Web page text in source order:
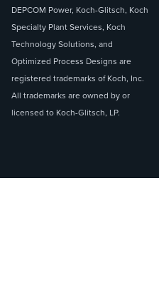
DEPCOM Power, Koch-Glitsch, Koch
Specialty Plant Services, Koch
Technology Solutions, and
Optimized Process Designs are
registered trademarks of Koch, Inc.
All trademarks are owned by or
licensed to Koch-Glitsch, LP.